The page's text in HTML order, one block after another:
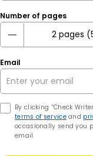
Number of pages
Email
By clicking “Check
terms of serviceand
occasionally send you
email